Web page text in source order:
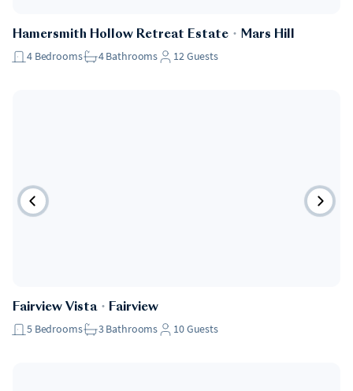
Hamersmith Hollow Retreat Estate ・ Mars Hill
4 Bedrooms 4Bathrooms 12Guests
Fairview Vista・ Fairview
5 Bedrooms 3Bathrooms 10Guests